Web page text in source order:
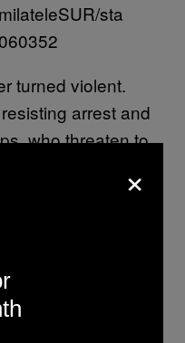
sta
turned violent.
arrest and
who threaten to
bodycams fall×